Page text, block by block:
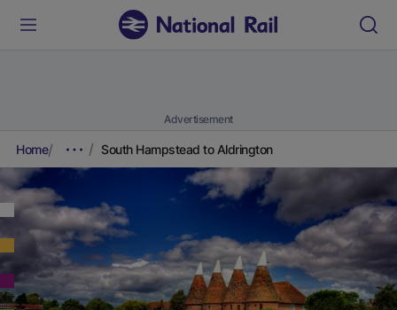
Advertisement
Home South Hampstead to Aldrington